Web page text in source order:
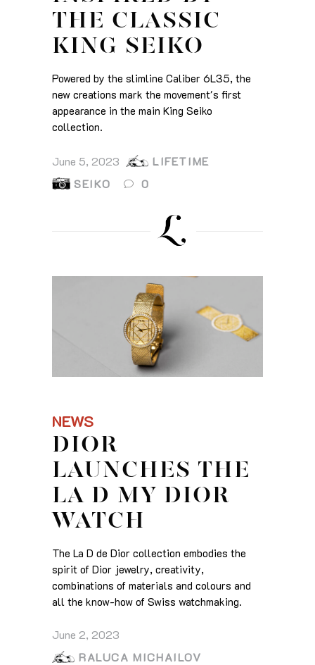
THE CLASSIC
KING SEIKO
Powered by the slimline Caliber 6L35, the
new creations mark the movement's first
appearance in the main King Seiko
collection.
June 5, 2023
LIFETIME
SEIKO
0
NEWS
DIOR
LAUNCHES THE
LA D MY DIOR
WATCH
The La D de Dior collection embodies the
spirit of Dior jewelry, creativity,
combinations of materials and colours and
all the know-how of Swiss watchmaking.
June 2, 2023
RALUCA MICHAILOV